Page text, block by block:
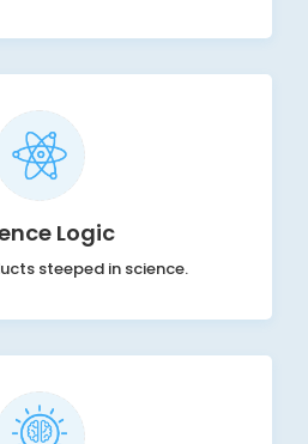
Logic
steeped in science.